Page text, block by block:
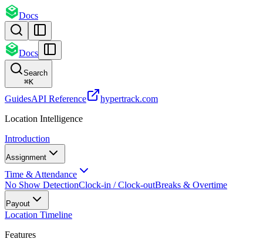
Docs
Docs
Search
⌘K
GuidesAPI Reference
hypertrack.com
Location Intelligence
Introduction
Assignment
Time & Attendance
No Show DetectionClock-in / Clock-outBreaks & Overtime
Payout
Location Timeline
Features